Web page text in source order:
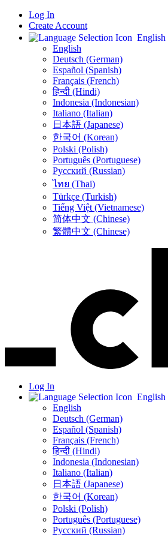
Log In
Create Account
English
English
Deutsch (German)
Español (Spanish)
Français (French)
हिन्दी (Hindi)
Indonesia (Indonesian)
Italiano (Italian)
日本語 (Japanese)
한국어 (Korean)
Polski (Polish)
Português (Portuguese)
Русский (Russian)
ไทย (Thai)
Türkçe (Turkish)
Tiếng Việt (Vietnamese)
简体中文 (Chinese)
繁體中文 (Chinese)
Log In
English
English
Deutsch (German)
Español (Spanish)
Français (French)
हिन्दी (Hindi)
Indonesia (Indonesian)
Italiano (Italian)
日本語 (Japanese)
한국어 (Korean)
Polski (Polish)
Português (Portuguese)
Русский (Russian)